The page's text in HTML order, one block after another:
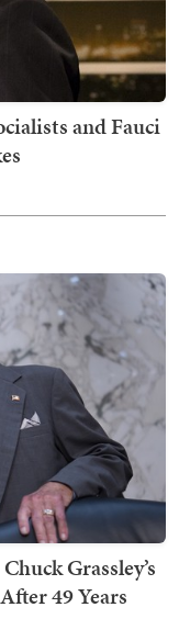
and Fauci
Grassley’s
49 Years